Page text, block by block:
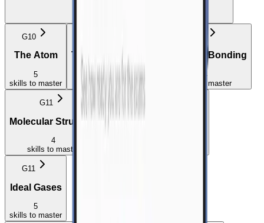
G10
The Atom
5
skills to master
The Periodic Table
skills to master
Chemical Bonding
4
to master
G11
Molecular Structure
4
skills to master
Intermolecular Forces
G11
Ideal Gases
5
skills to master